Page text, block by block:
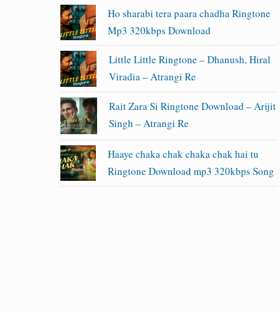
Ho sharabi tera paara chadha Ringtone
Mp3 320kbps Download
Little Little Ringtone – Dhanush, Hiral
Viradia – Atrangi Re
Rait Zara Si Ringtone Download – Arijit
Singh – Atrangi Re
Haaye chaka chak chaka chak hai tu
Ringtone Download mp3 320kbps Song